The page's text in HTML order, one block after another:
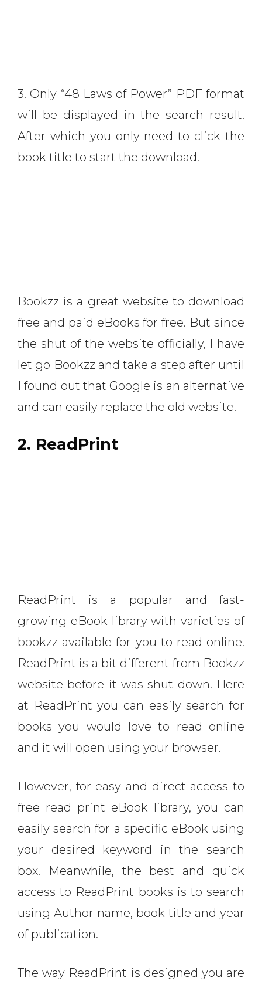
3. Only “48 Laws of Power” PDF format
will be displayed in the search result.
After which you only need to click the
book title to start the download.
Bookzz is a great website to download
free and paid eBooks for free. But since
the shut of the website officially, I have
let go Bookzz and take a step after until
I found out that Google is an alternative
and can easily replace the old website.
2. ReadPrint
ReadPrint is a popular and fast-
growing eBook library with varieties of
bookzz available for you to read online.
ReadPrint is a bit different from Bookzz
website before it was shut down. Here
at ReadPrint you can easily search for
books you would love to read online
and it will open using your browser.
However, for easy and direct access to
free read print eBook library, you can
easily search for a specific eBook using
your desired keyword in the search
box. Meanwhile, the best and quick
access to ReadPrint books is to search
using Author name, book title and year
of publication.
The way ReadPrint is designed you are